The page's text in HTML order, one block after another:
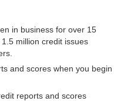
in business for over 15
million credit issues
and scores when you begin
reports and scores